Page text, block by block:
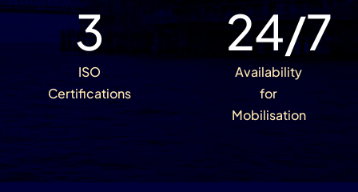
3
ISO
Certifications
24/7
Availability
for
Mobilisation